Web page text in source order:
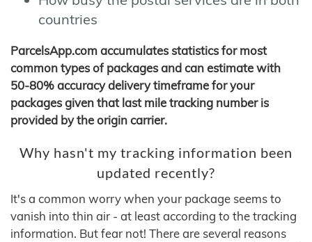
countries
ParcelsApp.com accumulates statistics for most
common types of packages and can estimate with
50-80% accuracy delivery timeframe for your
packages given that last mile tracking number is
provided by the origin carrier.
Why hasn't my tracking information been
updated recently?
It's a common worry when your package seems to
vanish into thin air - at least according to the tracking
information. But fear not! There are several reasons